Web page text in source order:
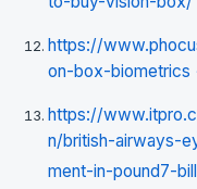
https://
on-box-biometrics
https://
n/british-airways-
ment-in-pound7-